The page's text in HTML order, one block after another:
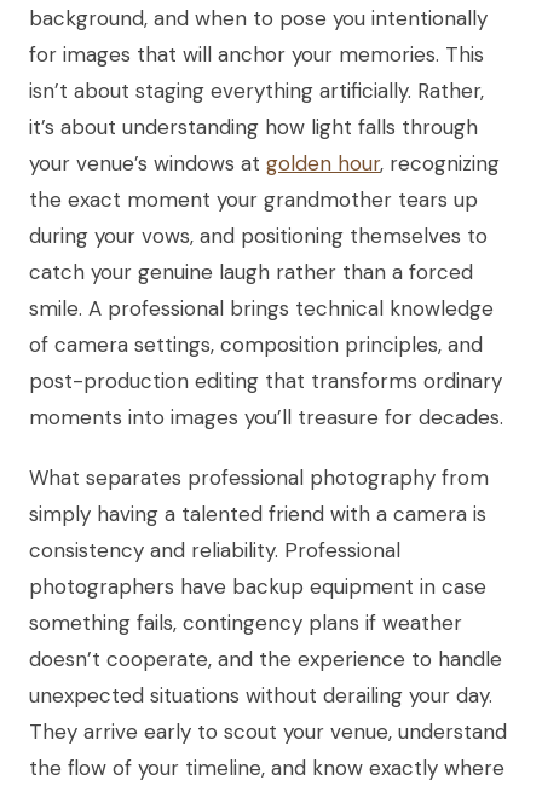
background, and when to pose you intentionally
for images that will anchor your memories. This
isn’t about staging everything artificially. Rather,
it’s about understanding how light falls through
your venue’s windows at golden hour, recognizing
the exact moment your grandmother tears up
during your vows, and positioning themselves to
catch your genuine laugh rather than a forced
smile. A professional brings technical knowledge
of camera settings, composition principles, and
post-production editing that transforms ordinary
moments into images you’ll treasure for decades.
What separates professional photography from
simply having a talented friend with a camera is
consistency and reliability. Professional
photographers have backup equipment in case
something fails, contingency plans if weather
doesn’t cooperate, and the experience to handle
unexpected situations without derailing your day.
They arrive early to scout your venue, understand
the flow of your timeline, and know exactly where